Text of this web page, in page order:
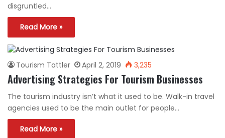
disgruntled…
Read More »
Tourism Tattler April 2, 2019 3,235
Advertising Strategies For Tourism Businesses
The tourism industry isn’t what it used to be. Walk-in travel
agencies used to be the main outlet for people…
Read More »